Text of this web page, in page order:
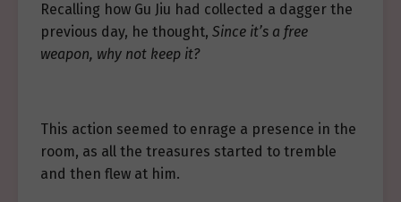
Recalling how Gu Jiu had collected a dagger the
previous day, he thought, Since it’s a free
weapon, why not keep it?
This action seemed to enrage a presence in the
room, as all the treasures started to tremble
and then flew at him.